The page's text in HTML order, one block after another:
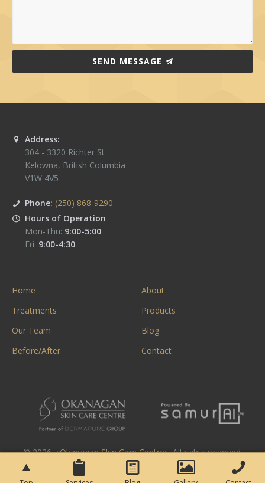
SEND MESSAGE
Address:
304 - 3320 Richter St
Kelowna, British Columbia
V1W 4V5
Phone: (250) 868-9290
Hours of Operation
Mon-Thu: 9:00-5:00
Fri: 9:00-4:30
Home
About
Treatments
Products
Our Team
Blog
Before/After
Contact
© 2026. «Okanagan Skin Care Centre». All rights reserved.